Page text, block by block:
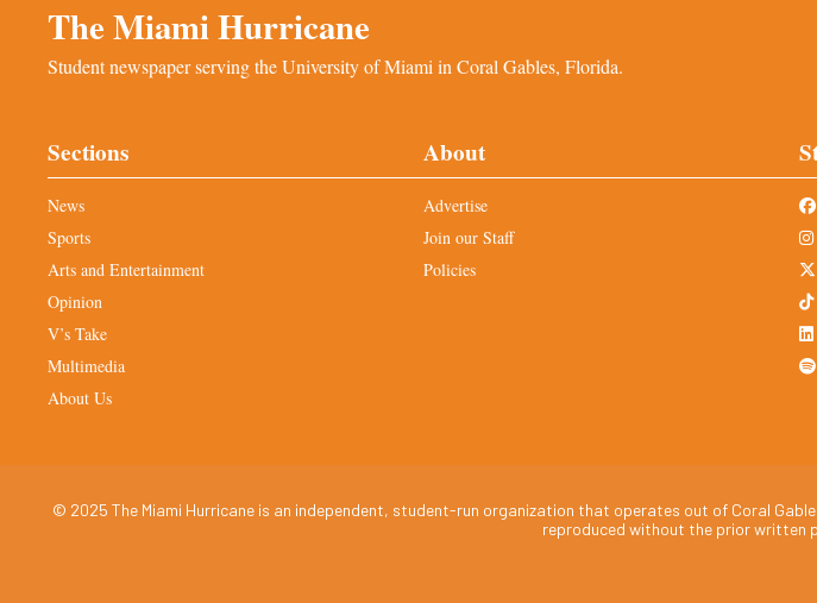
The Miami Hurricane
Student newspaper serving the University of Miami in Coral Gables, Florida.
Sections
News
Sports
Arts and Entertainment
Opinion
V’s Take
Multimedia
About Us
About
Advertise
Join our Staff
Policies
© 2025 The Miami Hurricane is an independent, student-run organization that operates out of Coral
reproduced without the prior written